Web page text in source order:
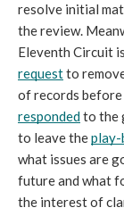
resolve initial
the review.
Eleventh Circuit
request to
responded to the
to leave the
what issues are
future and what
the interest of